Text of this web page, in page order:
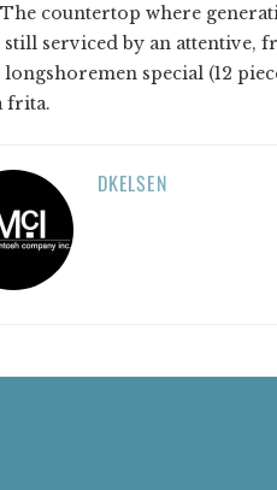
countertop where
still serviced by an attentive,
longshoremen special (12
frita.
DKELSEN